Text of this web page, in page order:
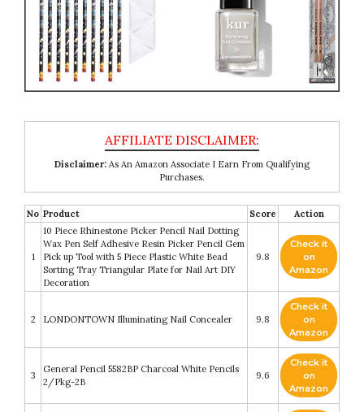
Disclaimer: As An Amazon Associate I Earn From Qualifying
Purchases.
No Product Score Action
1
10 Piece Rhinestone Picker Pencil Nail Dotting
Wax Pen Self Adhesive Resin Picker Pencil Gem
Pick up Tool with 5 Piece Plastic White Bead
Sorting Tray Triangular Plate for Nail Art DIY
Decoration
9.8
Check it
on
Amazon
2 LONDONTOWN Illuminating Nail Concealer 9.8
Check it
on
Amazon
3
General Pencil 5582BP Charcoal White Pencils
2/Pkg-2B
9.6
Check it
on
Amazon